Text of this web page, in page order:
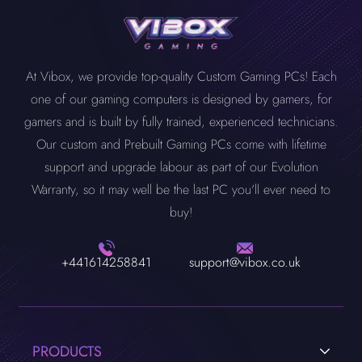
PRODUCTS
At Vibox, we provide top-quality Custom Gaming PCs! Each
one of our gaming computers is designed by gamers, for
gamers and is built by fully trained, experienced technicians.
Our custom and Prebuilt Gaming PCs come with lifetime
support and upgrade labour as part of our Evolution
Warranty, so it may well be the last PC you'll ever need to
buy!
+441614258841 support@vibox.co.uk